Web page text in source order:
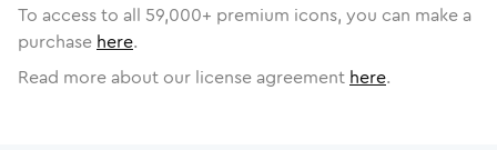
To access to all 59,000+ premium icons, you can make a
purchase here.
Read more about our license agreement here.